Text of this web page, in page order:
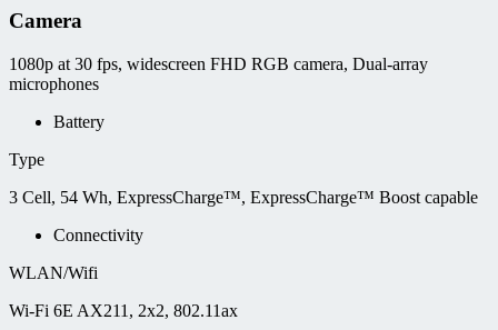
Camera
1080p at 30 fps, widescreen FHD RGB camera, Dual-array
microphones
Battery
Type
3 Cell, 54 Wh, ExpressCharge™, ExpressCharge™ Boost capable
Connectivity
WLAN/Wifi
Wi-Fi 6E AX211, 2x2, 802.11ax